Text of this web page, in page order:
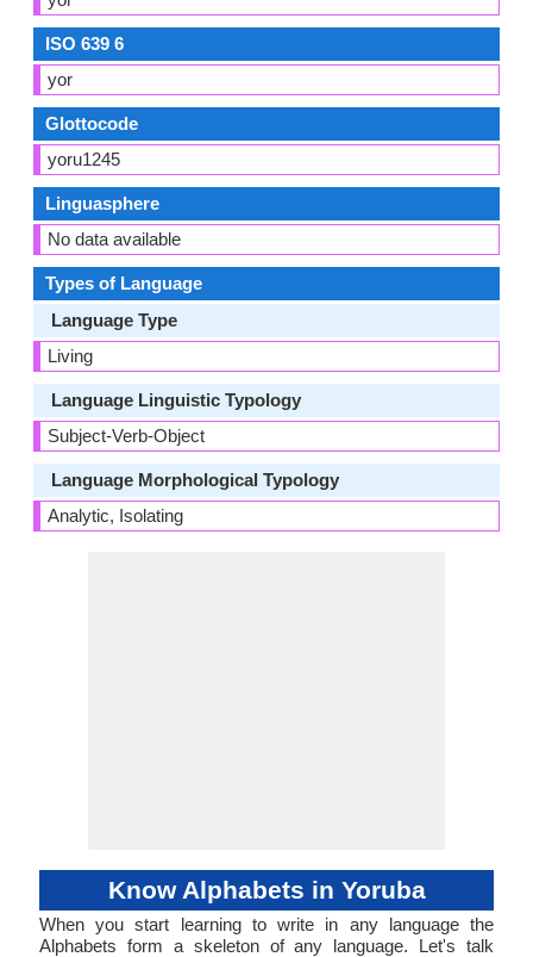
ISO 639 6
yor
Glottocode
yoru1245
Linguasphere
No data available
Types of Language
Language Type
Living
Language Linguistic Typology
Subject-Verb-Object
Language Morphological Typology
Analytic, Isolating
Know Alphabets in Yoruba
When you start learning to write in any language the
Alphabets form a skeleton of any language. Let's talk